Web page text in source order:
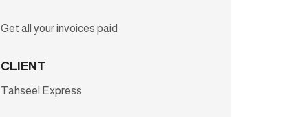
Get all your invoices paid
CLIENT
Tahseel Express